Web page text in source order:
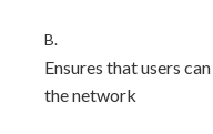
B.
Ensures that users
the network